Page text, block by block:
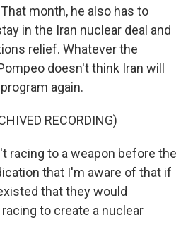
month, he also has to
in the Iran nuclear deal and
relief. Whatever the
doesn't think Iran will
again.
RECORDING)
racing to a weapon before the
that I'm aware of that if
that they would
to create a nuclear